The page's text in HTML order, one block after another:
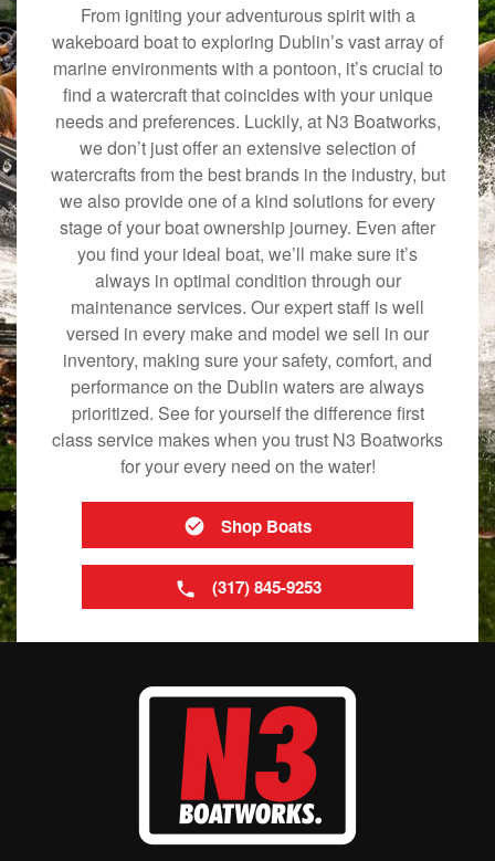
From igniting your adventurous spirit with a
wakeboard boat to exploring Dublin’s vast array of
marine environments with a pontoon, it’s crucial to
find a watercraft that coincides with your unique
needs and preferences. Luckily, at N3 Boatworks,
we don’t just offer an extensive selection of
watercrafts from the best brands in the industry, but
we also provide one of a kind solutions for every
stage of your boat ownership journey. Even after
you find your ideal boat, we’ll make sure it’s
always in optimal condition through our
maintenance services. Our expert staff is well
versed in every make and model we sell in our
inventory, making sure your safety, comfort, and
performance on the Dublin waters are always
prioritized. See for yourself the difference first
class service makes when you trust N3 Boatworks
for your every need on the water!
Shop Boats
(317) 845-9253